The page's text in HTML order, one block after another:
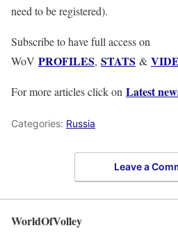
need to be registered).
Subscribe to have full access on
WoV PROFILES, STATS &
For more articles click on Latest
Categories: Russia
Leave a
WorldOfVolley